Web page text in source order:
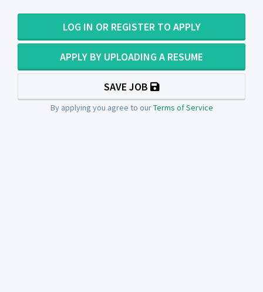
LOG IN OR REGISTER TO APPLY
APPLY BY UPLOADING A RESUME
SAVE JOB
By applying you agree to ourTerms of Service